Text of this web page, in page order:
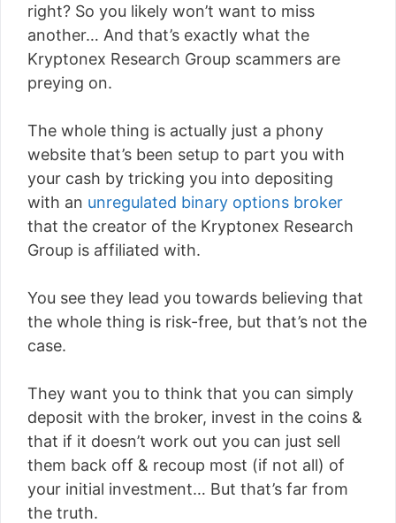
right? So you likely won’t want to miss
another… And that’s exactly what the
Kryptonex Research Group scammers are
preying on.
The whole thing is actually just a phony
website that’s been setup to part you with
your cash by tricking you into depositing
with an unregulated binary options broker
that the creator of the Kryptonex Research
Group is affiliated with.
You see they lead you towards believing that
the whole thing is risk-free, but that’s not the
case.
They want you to think that you can simply
deposit with the broker, invest in the coins &
that if it doesn’t work out you can just sell
them back off & recoup most (if not all) of
your initial investment… But that’s far from
the truth.